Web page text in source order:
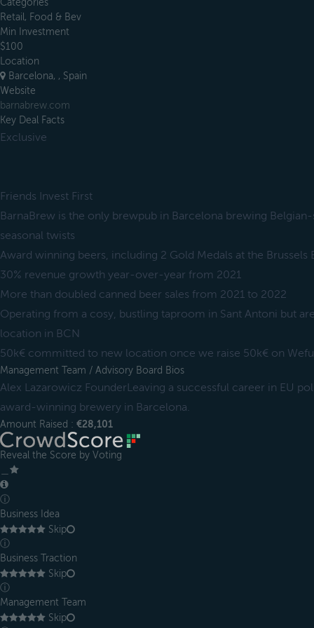
Categories
Retail, Food & Bev
Min Investment
$100
Location
Barcelona, , Spain
Website
barnabrew.com
Key Deal Facts
Exclusive
Friends Invest First
BarnaBrew is the only brewpub in Barcelona brewing
seasonal twists
Award winning beers, including 2 Gold Medals at the Brussels
30% revenue growth year-over-year from 2021
More than doubled canned beer sales from 2021 to 2022
Operating from a cosy, bustling taproom in Sant Antoni but
location in BCN
50k€ committed to new location once we raise 50k€ on
Management Team / Advisory Board Bios
Alex Lazarowicz FounderLeaving a successful career in EU
award-winning brewery in Barcelona.
Amount Raised : €28,101
Reveal the Score by Voting
ⓘ
Business Idea
Skip
ⓘ
Business Traction
Skip
ⓘ
Management Team
Skip